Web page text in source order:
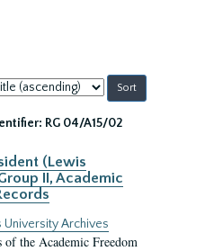
RG 04/A15/02
(Lewis
II, Academic
University Archives
of the Academic Freedom